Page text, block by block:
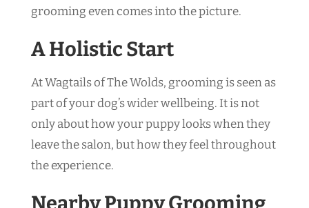
grooming even comes into the picture.
A Holistic Start
At Wagtails of The Wolds, grooming is seen as
part of your dog’s wider wellbeing. It is not
only about how your puppy looks when they
leave the salon, but how they feel throughout
the experience.